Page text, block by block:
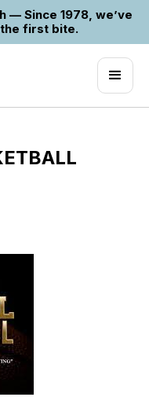
— Since 1978, we’ve
first bite.